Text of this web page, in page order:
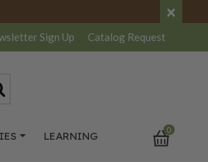
×
Sign Up Catalog Request
LEARNING 0